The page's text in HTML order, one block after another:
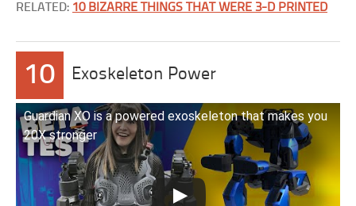
RELATED: 10 BIZARRE THINGS THAT WERE 3-D PRINTED
10 Exoskeleton Power
Guardian XO is a powered exoskeleton that makes you
20X stronger